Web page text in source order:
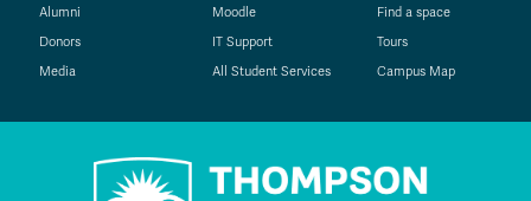
Alumni
Donors
Media
Moodle
IT Support
All Student Services
Find a space
Tours
Campus Map